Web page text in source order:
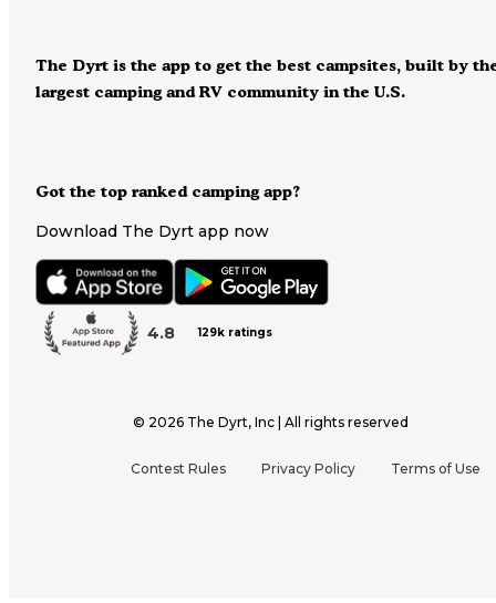
Got the top ranked camping app?
Download The Dyrt app now
4.8 129k ratings
The Dyrt is the app to get the best campsites, built by
largest camping and RV community in the U.S.
© 2026 The Dyrt, Inc | All rights reserved
Contest Rules Privacy Policy Terms of Use